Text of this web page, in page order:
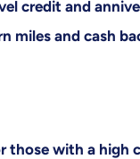
credit and
miles and cash
those with a high